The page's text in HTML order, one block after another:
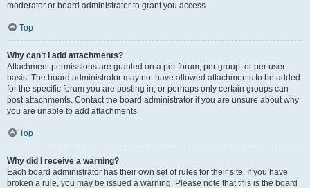
moderator or board administrator to grant you access.
Top
Why can’t I add attachments?
Attachment permissions are granted on a per forum, per group, or per user
basis. The board administrator may not have allowed attachments to be added
for the specific forum you are posting in, or perhaps only certain groups can
post attachments. Contact the board administrator if you are unsure about why
you are unable to add attachments.
Top
Why did I receive a warning?
Each board administrator has their own set of rules for their site. If you have
broken a rule, you may be issued a warning. Please note that this is the board